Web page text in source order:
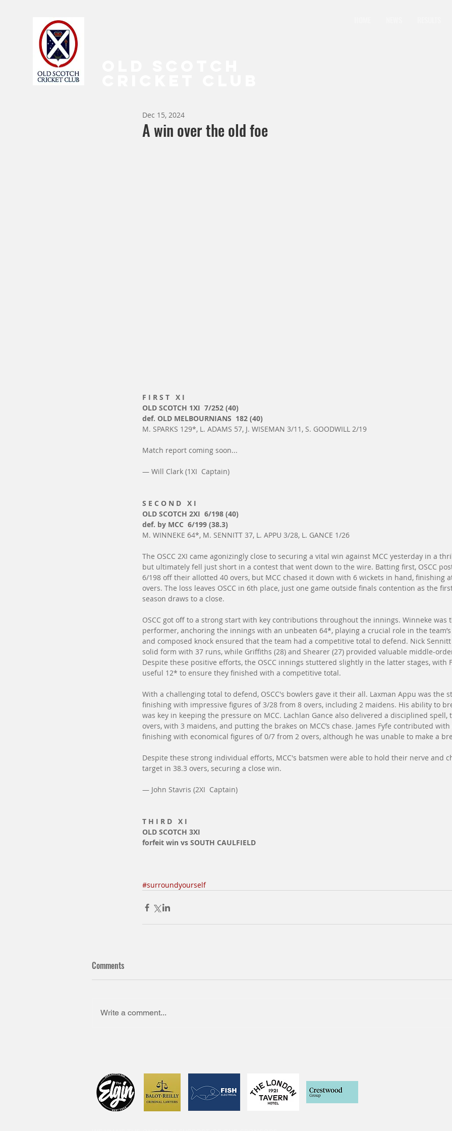
A win over the old foe
Dec 15, 2024
F I R S T   X I
OLD SCOTCH 1XI  7/252 (40)
def. OLD MELBOURNIANS  182 (40)
M. SPARKS 129*, L. ADAMS 57, J. WISEMAN 3/11, S. GOODWILL 2/19
Match report coming soon...
— Will Clark (1XI  Captain)
S E C O N D   X I
OLD SCOTCH 2XI  6/198 (40)
def. by MCC  6/199 (38.3)
M. WINNEKE 64*, M. SENNITT 37, L. APPU 3/28, L. GANCE 1/26
The OSCC 2XI came agonizingly close to securing a vital win against MCC yesterday in a
but ultimately fell just short in a contest that went down to the wire. Batting first, OSCC
6/198 off their allotted 40 overs, but MCC chased it down with 6 wickets in hand, finishing
overs. The loss leaves OSCC in 6th place, just one game outside finals contention as the
season draws to a close.
OSCC got off to a strong start with key contributions throughout the innings. Winneke was
performer, anchoring the innings with an unbeaten 64*, playing a crucial role in the
and composed knock ensured that the team had a competitive total to defend. Nick
solid form with 37 runs, while Griffiths (28) and Shearer (27) provided valuable middle-
Despite these positive efforts, the OSCC innings stuttered slightly in the latter stages, with
useful 12* to ensure they finished with a competitive total.
With a challenging total to defend, OSCC's bowlers gave it their all. Laxman Appu was the
finishing with impressive figures of 3/28 from 8 overs, including 2 maidens. His ability to
was key in keeping the pressure on MCC. Lachlan Gance also delivered a disciplined spell,
overs, with 3 maidens, and putting the brakes on MCC’s chase. James Fyfe contributed
finishing with economical figures of 0/7 from 2 overs, although he was unable to make a
Despite these strong individual efforts, MCC's batsmen were able to hold their nerve and
target in 38.3 overs, securing a close win.
— John Stavris (2XI  Captain)
T H I R D   X I
OLD SCOTCH 3XI
forfeit win vs SOUTH CAULFIELD
#surroundyourself
Comments
Write a comment...